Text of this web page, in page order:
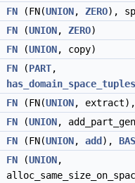
FN (FN(UNION, ZERO),
FN (UNION, ZERO)
FN (UNION, copy)
FN (PART,
has_domain_space_tuples
FN (FN(UNION,
FN (UNION,
FN (FN(UNION, add ),
FN (UNION,